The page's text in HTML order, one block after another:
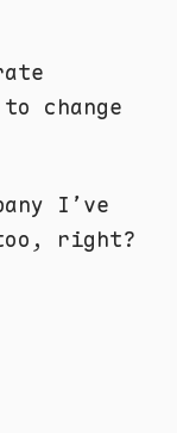
change
I’ve
right?